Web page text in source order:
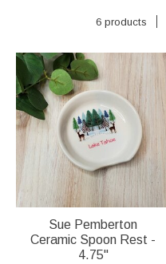
6 products
Sue Pemberton
Ceramic Spoon Rest -
4.75"